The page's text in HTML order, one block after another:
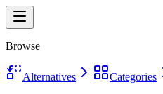
Browse
Alternatives
Categories